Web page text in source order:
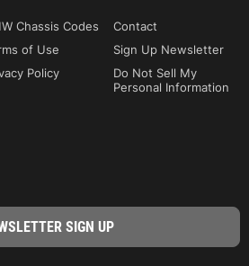
Chassis Codes
Contact
of Use
Sign Up Newsletter
Policy
Do Not Sell My
Personal Information